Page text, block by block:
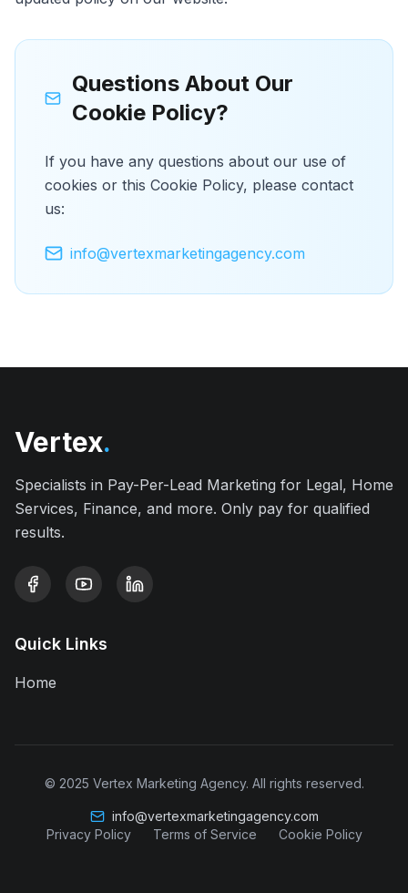
Questions About Our
Cookie Policy?
If you have any questions about our use of
cookies or this Cookie Policy, please contact
us:
info@vertexmarketingagency.com
Vertex.
Specialists in Pay-Per-Lead Marketing for Legal, Home
Services, Finance, and more. Only pay for qualified
results.
Quick Links
Home
© 2025 Vertex Marketing Agency. All rights reserved.
info@vertexmarketingagency.com
Privacy Policy
Terms of Service Cookie Policy